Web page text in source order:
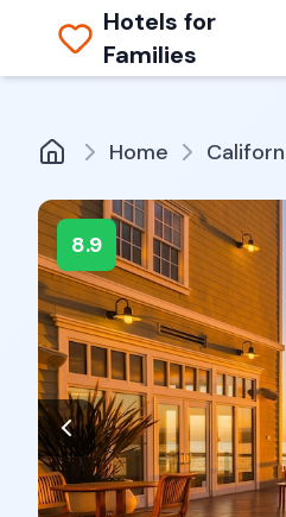
Hotels for
Families
Home
8.9